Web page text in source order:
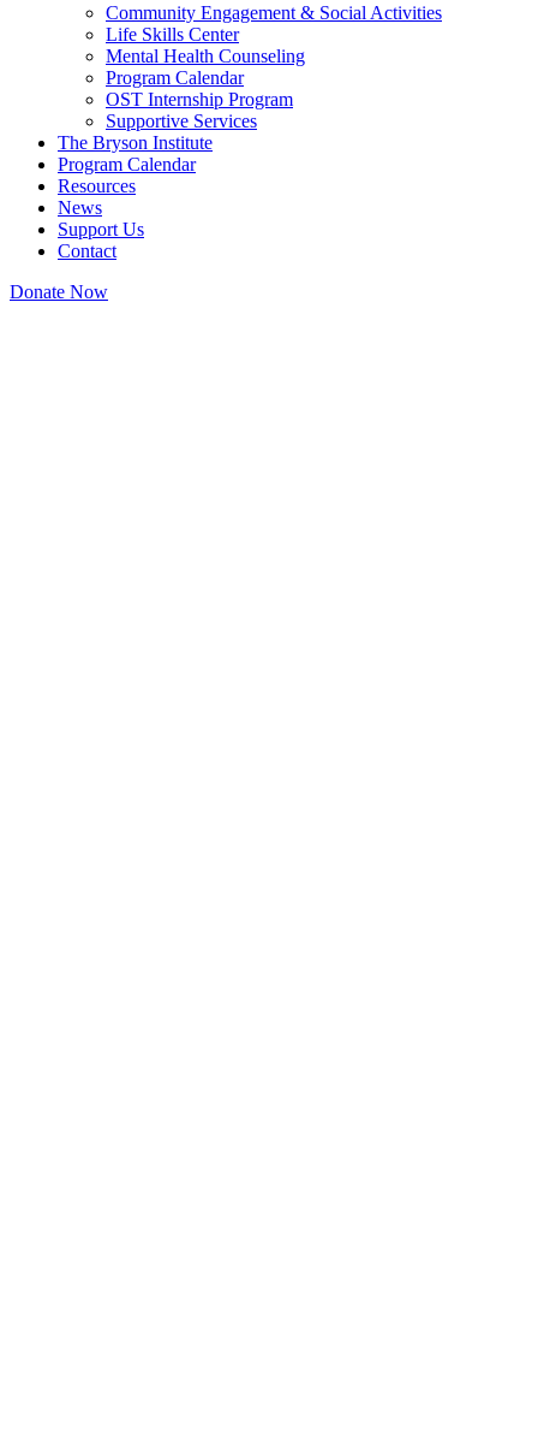
Community Engagement & Social Activities
Life Skills Center
Mental Health Counseling
Program Calendar
OST Internship Program
Supportive Services
The Bryson Institute
Program Calendar
Resources
News
Support Us
Contact
Donate Now